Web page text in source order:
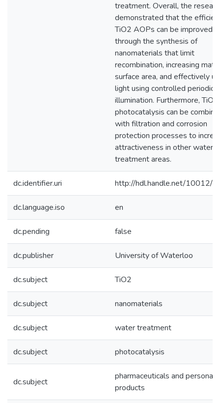
treatment. Overall, the
demonstrated that the
TiO2 AOPs can be improved
through the synthesis of
nanomaterials that limit
recombination, increasing
surface area, and effectively
light using controlled periodic
illumination. Furthermore, TiO2
photocatalysis can be
with filtration and corrosion
protection processes to
attractiveness in other water
treatment areas.
dc.identifier.uri http://hdl.handle.net/10012/
dc.language.iso en
dc.pending false
dc.publisher University of Waterloo
dc.subject TiO2
dc.subject nanomaterials
dc.subject water treatment
dc.subject photocatalysis
dc.subject
pharmaceuticals and personal
products